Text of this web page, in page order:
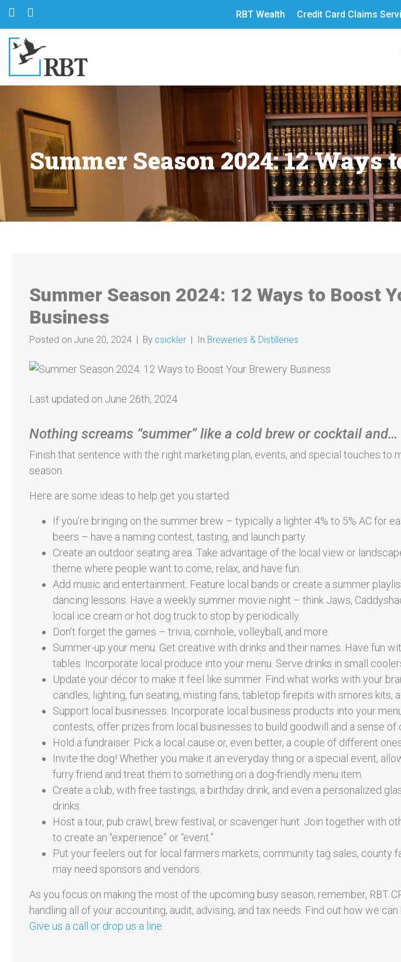
RBT Wealth Credit Card Claims
Summer Season 2024: 12
Summer Season 2024: 12 Ways to Boost
Business
Posted on June 20, 2024 By csickler In Breweries & Distilleries
Last updated on June 26th, 2024
Nothing screams “summer” like a cold brew or cocktail and…
Finish that sentence with the right marketing plan, events, and special touches to
season.
Here are some ideas to help get you started:
If you’re bringing on the summer brew – typically a lighter 4% to 5% AC for
beers – have a naming contest, tasting, and launch party.
Create an outdoor seating area. Take advantage of the local view or
theme where people want to come, relax, and have fun.
Add music and entertainment. Feature local bands or create a summer
dancing lessons. Have a weekly summer movie night – think Jaws,
local ice cream or hot dog truck to stop by periodically.
Don’t forget the games – trivia, cornhole, volleyball, and more.
Summer-up your menu. Get creative with drinks and their names. Have fun
tables. Incorporate local produce into your menu. Serve drinks in small
Update your décor to make it feel like summer. Find what works with your
candles, lighting, fun seating, misting fans, tabletop firepits with smores kits,
Support local businesses. Incorporate local business products into your
contests, offer prizes from local businesses to build goodwill and a sense of
Hold a fundraiser. Pick a local cause or, even better, a couple of different
Invite the dog! Whether you make it an everyday thing or a special event,
furry friend and treat them to something on a dog-friendly menu item.
Create a club, with free tastings, a birthday drink, and even a personalized
drinks.
Host a tour, pub crawl, brew festival, or scavenger hunt. Join together with
to create an “experience” or “event.”
Put your feelers out for local farmers markets, community tag sales, county
may need sponsors and vendors.
As you focus on making the most of the upcoming busy season, remember, RBT
handling all of your accounting, audit, advising, and tax needs. Find out how we can
Give us a call or drop us a line.